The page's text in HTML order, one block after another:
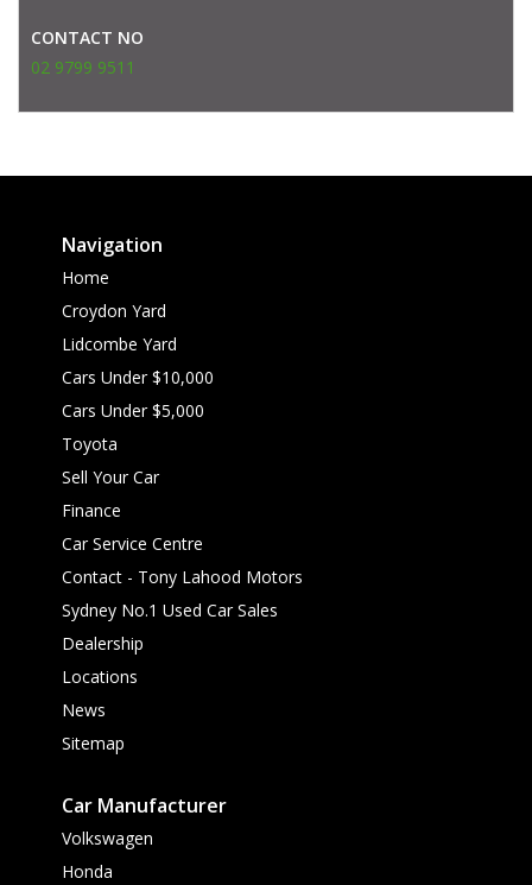
CONTACT NO
02 9799 9511
Navigation
Home
Croydon Yard
Lidcombe Yard
Cars Under $10,000
Cars Under $5,000
Toyota
Sell Your Car
Finance
Car Service Centre
Contact - Tony Lahood Motors
Sydney No.1 Used Car Sales
Dealership
Locations
News
Sitemap
Car Manufacturer
Volkswagen
Honda